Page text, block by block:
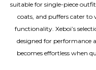
suitable for single-piece
coats, and puffers cater
functionality. Xeboi’s
designed for performance
becomes effortless when